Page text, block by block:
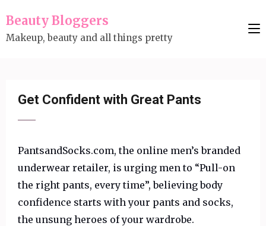
to
content
Beauty Bloggers
Makeup, beauty and all things pretty
Get Confident with Great Pants
PantsandSocks.com, the online men’s branded
underwear retailer, is urging men to “Pull-on
the right pants, every time”, believing body
confidence starts with your pants and socks,
the unsung heroes of your wardrobe.